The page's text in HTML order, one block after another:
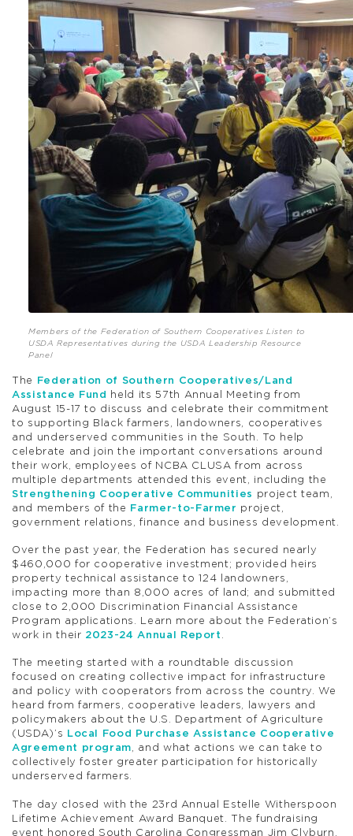
Members of the Federation of Southern Cooperatives Listen to
USDA Representatives during the USDA Leadership Resource
Panel
The
Federation of Southern Cooperatives/Land
Assistance Fund
held its 57th Annual Meeting from
August 15-17 to discuss and celebrate their commitment
to supporting Black farmers, landowners, cooperatives
and underserved communities in the South. To help
celebrate and join the important conversations around
their work, employees of NCBA CLUSA from across
multiple departments attended this event, including the
Strengthening Cooperative Communities
project team,
and members of the
Farmer-to-Farmer project,
government relations, finance and business development.
Over the past year, the Federation has secured nearly
$460,000 for cooperative investment; provided heirs
property technical assistance to 124 landowners,
impacting more than 8,000 acres of land; and submitted
close to 2,000 Discrimination Financial Assistance
Program applications. Learn more about the Federation’s
work in their 2023-24 Annual Report .
The meeting started with a roundtable discussion
focused on creating collective impact for infrastructure
and policy with cooperators from across the country. We
heard from farmers, cooperative leaders, lawyers and
policymakers about the U.S. Department of Agriculture
(USDA)’s
Local Food Purchase Assistance Cooperative
Agreement program, and what actions we can take to
collectively foster greater participation for historically
underserved farmers.
The day closed with the 23rd Annual Estelle Witherspoon
Lifetime Achievement Award Banquet. The fundraising
event honored South Carolina Congressman Jim Clyburn,